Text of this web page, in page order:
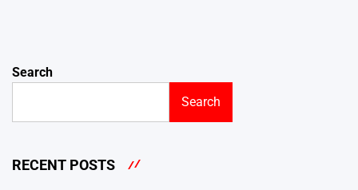
Search
Search
RECENT POSTS